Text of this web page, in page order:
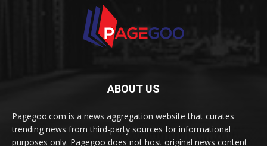
ABOUT US
Pagegoo.com is a news aggregation website that curates
trending news from third-party sources for informational
purposes only. Pagegoo does not host original news content